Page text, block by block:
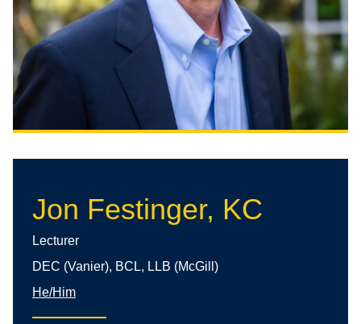
Jon Festinger, KC
Lecturer
DEC (Vanier), BCL, LLB (McGill)
He/Him